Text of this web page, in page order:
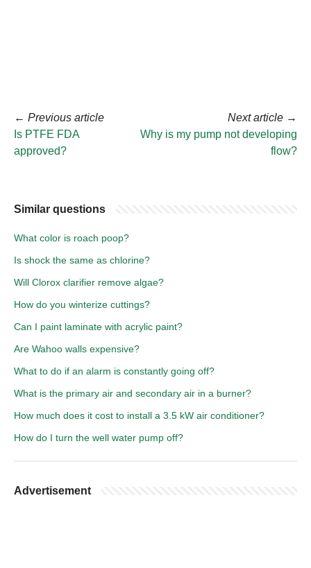
← Previous article
Is PTFE FDA
approved?
Next article →
Why is my pump not developing
flow?
Similar questions
What color is roach poop?
Is shock the same as chlorine?
Will Clorox clarifier remove algae?
How do you winterize cuttings?
Can I paint laminate with acrylic paint?
Are Wahoo walls expensive?
What to do if an alarm is constantly going off?
What is the primary air and secondary air in a burner?
How much does it cost to install a 3.5 kW air conditioner?
How do I turn the well water pump off?
Advertisement